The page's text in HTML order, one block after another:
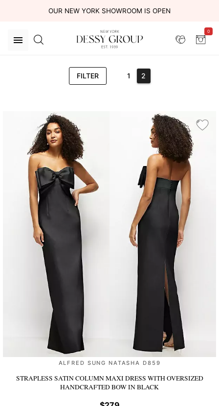
OUR NEW YORK SHOWROOM IS OPEN
0
FILTER 1 2
ALFRED SUNG NATASHA D859
STRAPLESS SATIN COLUMN MAXI DRESS WITH OVERSIZED
HANDCRAFTED BOWIN BLACK